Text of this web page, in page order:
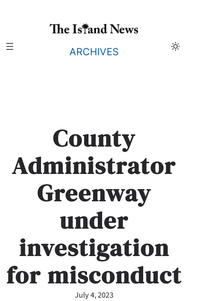
ARCHIVES
County
Administrator
Greenway
under
investigation
for misconduct
July 4, 2023